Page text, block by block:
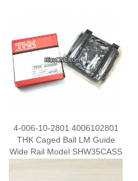
4-006-10-2801 4006102801
THK Caged Ball LM Guide
Wide Rail Model SHW35CASS